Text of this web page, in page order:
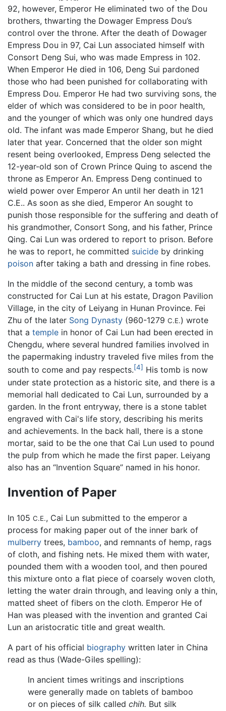
92, however, Emperor He eliminated two of the Dou
brothers, thwarting the Dowager Empress Dou’s
control over the throne. After the death of Dowager
Empress Dou in 97, Cai Lun associated himself with
Consort Deng Sui, who was made Empress in 102.
When Emperor He died in 106, Deng Sui pardoned
those who had been punished for collaborating with
Empress Dou. Emperor He had two surviving sons, the
elder of which was considered to be in poor health,
and the younger of which was only one hundred days
old. The infant was made Emperor Shang, but he died
later that year. Concerned that the older son might
resent being overlooked, Empress Deng selected the
12-year-old son of Crown Prince Quing to ascend the
throne as Emperor An. Empress Deng continued to
wield power over Emperor An until her death in 121
C.E.. As soon as she died, Emperor An sought to
punish those responsible for the suffering and death of
his grandmother, Consort Song, and his father, Prince
Qing. Cai Lun was ordered to report to prison. Before
he was to report, he committed suicide by drinking
poison after taking a bath and dressing in fine robes.
In the middle of the second century, a tomb was
constructed for Cai Lun at his estate, Dragon Pavilion
Village, in the city of Leiyang in Hunan Province. Fei
Zhu of the later Song Dynasty (960-1279 C.E.) wrote
that a temple in honor of Cai Lun had been erected in
Chengdu, where several hundred families involved in
the papermaking industry traveled five miles from the
south to come and pay respects.[4] His tomb is now
under state protection as a historic site, and there is a
memorial hall dedicated to Cai Lun, surrounded by a
garden. In the front entryway, there is a stone tablet
engraved with Cai's life story, describing his merits
and achievements. In the back hall, there is a stone
mortar, said to be the one that Cai Lun used to pound
the pulp from which he made the first paper. Leiyang
also has an “Invention Square” named in his honor.
Invention of Paper
In 105 C.E., Cai Lun submitted to the emperor a
process for making paper out of the inner bark of
mulberry trees, bamboo, and remnants of hemp, rags
of cloth, and fishing nets. He mixed them with water,
pounded them with a wooden tool, and then poured
this mixture onto a flat piece of coarsely woven cloth,
letting the water drain through, and leaving only a thin,
matted sheet of fibers on the cloth. Emperor He of
Han was pleased with the invention and granted Cai
Lun an aristocratic title and great wealth.
A part of his official biography written later in China
read as thus (Wade-Giles spelling):
In ancient times writings and inscriptions
were generally made on tablets of bamboo
or on pieces of silk called chih. But silk